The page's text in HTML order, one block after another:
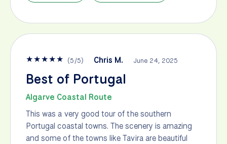
★★★★★ (5/5) Chris M. June 24, 2025
Best of Portugal
Algarve Coastal Route
This was a very good tour of the southern
Portugal coastal towns. The scenery is amazing
and some of the towns like Tavira are beautiful